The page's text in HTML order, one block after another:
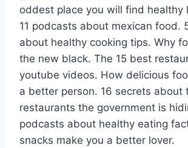
oddest place you will find healthy
11 podcasts about mexican food.
about healthy cooking tips. Why
the new black. The 15 best
youtube videos. How delicious
a better person. 16 secrets about
restaurants the government is
podcasts about healthy eating
snacks make you a better lover.